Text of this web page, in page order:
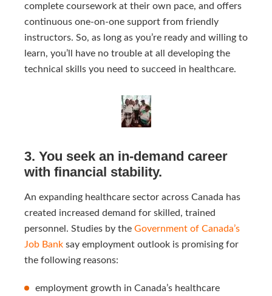
complete coursework at their own pace, and offers
continuous one-on-one support from friendly
instructors. So, as long as you’re ready and willing to
learn, you’ll have no trouble at all developing the
technical skills you need to succeed in healthcare.
3. You seek an in-demand career
with financial stability.
An expanding healthcare sector across Canada has
created increased demand for skilled, trained
personnel. Studies by the Government of Canada’s
Job Bank say employment outlook is promising for
the following reasons:
employment growth in Canada’s healthcare